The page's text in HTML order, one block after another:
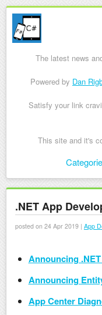
The latest news
Powered by Dan
Satisfy your link
This site and it's
Skip to content
.NET App
posted on 24 Apr 2019 | App
Announcing
Announcing
App Center